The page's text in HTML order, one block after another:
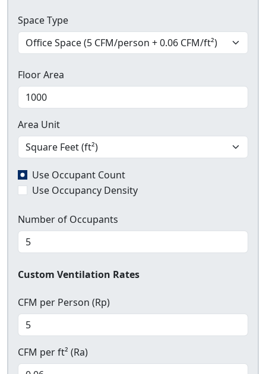
Space Type
Floor Area
Area Unit
Use Occupant Count
Use Occupancy Density
Number of Occupants
Custom Ventilation Rates
CFM per Person (Rp)
CFM per ft² (Ra)